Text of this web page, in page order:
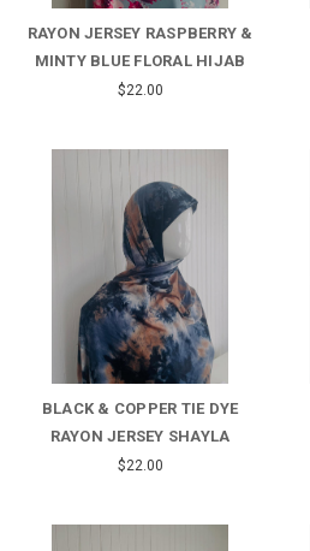
RAYON JERSEY RASPBERRY &
MINTY BLUE FLORAL HIJAB
$22.00
BLACK & COPPER TIE DYE
RAYON JERSEY SHAYLA
$22.00